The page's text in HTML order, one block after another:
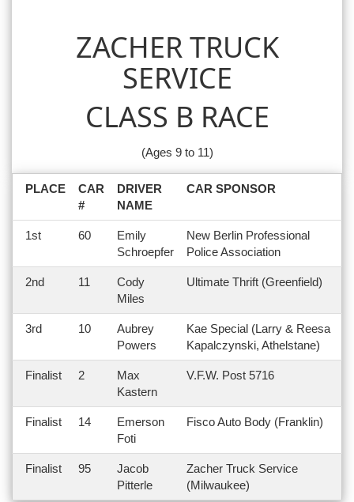
ZACHER TRUCK
SERVICE
CLASS B RACE
(Ages 9 to 11)
PLACE
CAR
#
DRIVER
NAME
CAR SPONSOR
1st 60
Emily
Schroepfer
New Berlin Professional
Police Association
2nd 11
Cody
Miles
Ultimate Thrift (Greenfield)
3rd 10
Aubrey
Powers
Kae Special (Larry & Reesa
Kapalczynski, Athelstane)
Finalist 2
Max
Kastern
V.F.W. Post 5716
Finalist 14
Emerson
Foti
Fisco Auto Body (Franklin)
Finalist 95
Jacob
Pitterle
Zacher Truck Service
(Milwaukee)